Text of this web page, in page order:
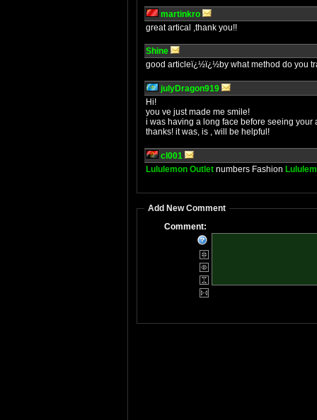
martinkro
great artical ,thank you!!
Shine
good articleï¿½ï¿½by what method do you
julyDragon919
Hi!
you ve just made me smile!
i was having a long face before seeing your
thanks! it was, is , will be helpful!
cl001
Lululemon Outlet numbers Fashion
Add New Comment
Comment: